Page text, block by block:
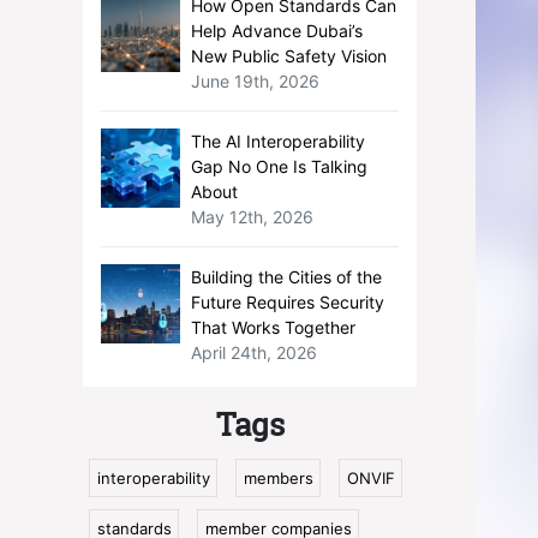
How Open Standards Can
Help Advance Dubai’s
New Public Safety Vision
June 19th, 2026
The AI Interoperability
Gap No One Is Talking
About
May 12th, 2026
Building the Cities of the
Future Requires Security
That Works Together
April 24th, 2026
Tags
interoperability members ONVIF
standards member companies